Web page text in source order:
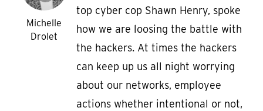
Michelle
Drolet
top cyber cop Shawn Henry, spoke
how we are loosing the battle with
the hackers. At times the hackers
can keep up us all night worrying
about our networks, employee
actions whether intentional or not,